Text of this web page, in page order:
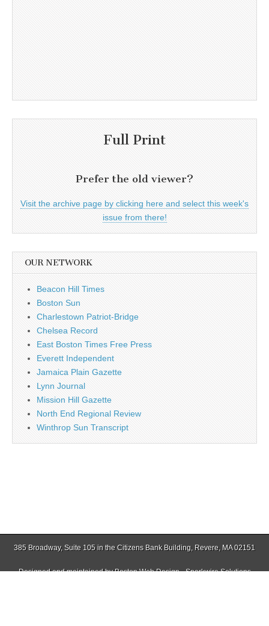
Full Print
Prefer the old viewer?
Visit the archive page by clicking here and select this week's
issue from there!
OUR NETWORK
Beacon Hill Times
Boston Sun
Charlestown Patriot-Bridge
Chelsea Record
East Boston Times Free Press
Everett Independent
Jamaica Plain Gazette
Lynn Journal
Mission Hill Gazette
North End Regional Review
Winthrop Sun Transcript
385 Broadway, Suite 105 in the Citizens Bank Building, Revere, MA 02151
Designed and maintained byBoston Web Design - Sparkwire Solutions